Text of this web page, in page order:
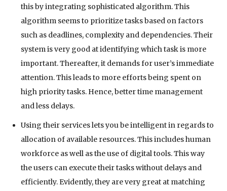
this by integrating sophisticated algorithm. This
algorithm seems to prioritize tasks based on factors
such as deadlines, complexity and dependencies. Their
system is very good at identifying which task is more
important. Thereafter, it demands for user’s immediate
attention. This leads to more efforts being spent on
high priority tasks. Hence, better time management
and less delays.
Using their services lets you be intelligent in regards to
allocation of available resources. This includes human
workforce as well as the use of digital tools. This way
the users can execute their tasks without delays and
efficiently. Evidently, they are very great at matching